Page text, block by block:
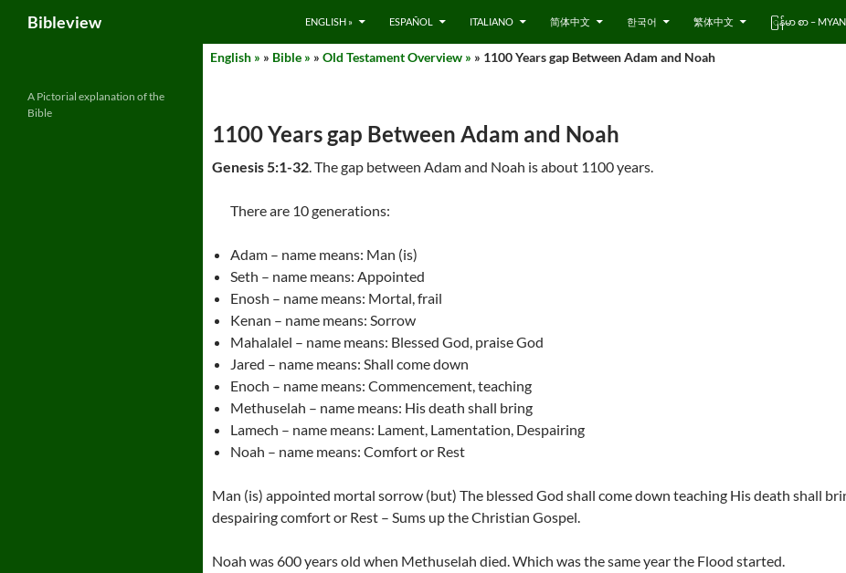
content
Bibleview ENGLISH » ESPAÑOL ITALIANO 简体中文 한국어 繁体中文 ြန်မာ စာ –
English » » Bible » » Old Testament Overview » » 1100 Years gap Between Adam and Noah
1100 Years gap Between Adam and Noah
Genesis 5:1-32. The gap between Adam and Noah is about 1100 years.
There are 10 generations:
Adam – name means: Man (is)
Seth – name means: Appointed
Enosh – name means: Mortal, frail
Kenan – name means: Sorrow
Mahalalel – name means: Blessed God, praise God
Jared – name means: Shall come down
Enoch – name means: Commencement, teaching
Methuselah – name means: His death shall bring
Lamech – name means: Lament, Lamentation, Despairing
Noah – name means: Comfort or Rest
Man (is) appointed mortal sorrow (but) The blessed God shall come down teaching His death shall
despairing comfort or Rest – Sums up the Christian Gospel.
Noah was 600 years old when Methuselah died. Which was the same year the Flood started.
A Pictorial explanation of the
Bible